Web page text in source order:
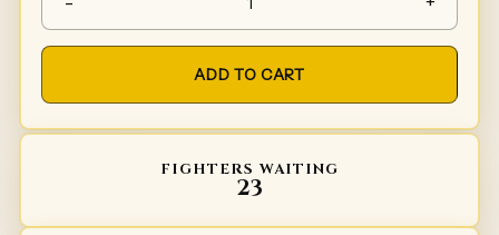
ADD TO CART
FIGHTERS WAITING
23